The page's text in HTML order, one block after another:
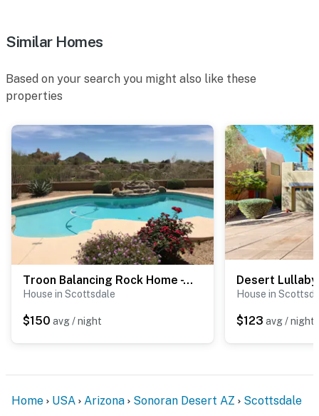
You must be 25 years or older to rent this property.
Similar Homes
Based on your search you might also like these
properties
Troon Balancing Rock Home - T9687
House in Scottsdale
$150 avg / night
Desert Lullaby
House in
$123 avg / night
Home USA Arizona Sonoran Desert AZ Scottsdale